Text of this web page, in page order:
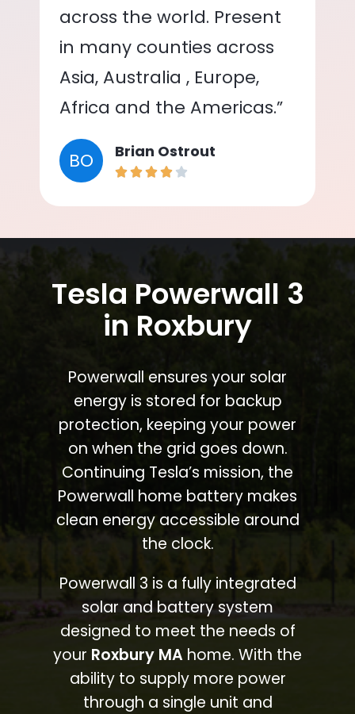
across the world. Present
in many counties across
Asia, Australia , Europe,
Africa and the Americas.”
BO Brian Ostrout
Tesla Powerwall 3
in Roxbury
Powerwall ensures your solar
energy is stored for backup
protection, keeping your power
on when the grid goes down.
Continuing Tesla’s mission, the
Powerwall home battery makes
clean energy accessible around
the clock.
Powerwall 3 is a fully integrated
solar and battery system
designed to meet the needs of
your Roxbury MA home. With the
ability to supply more power
through a single unit and